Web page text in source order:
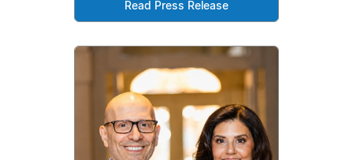
Read Press Release